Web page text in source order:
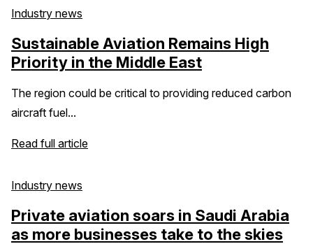
Industry news
Sustainable Aviation Remains High
Priority in the Middle East
The region could be critical to providing reduced carbon
aircraft fuel...
Read full article
Industry news
Private aviation soars in Saudi Arabia
as more businesses take to the skies